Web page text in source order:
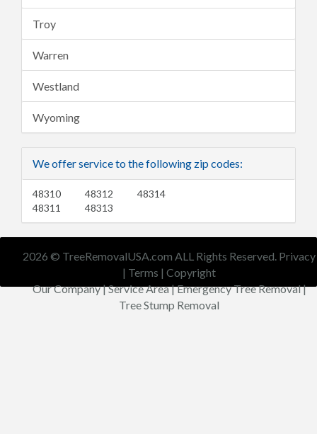
Troy
Warren
Westland
Wyoming
We offer service to the following zip codes:
48310
48311
48312
48313
48314
2026 © TreeRemovalUSA.com ALL Rights Reserved. Privacy
| Terms | Copyright
Our Company|Service Area|Emergency Tree Removal|
Tree Stump Removal